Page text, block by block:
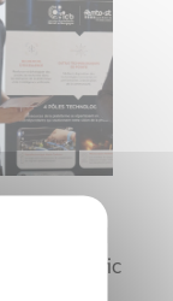
and
scientific